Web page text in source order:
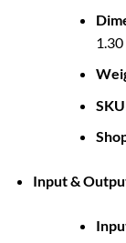
1.30
SKU
Input &